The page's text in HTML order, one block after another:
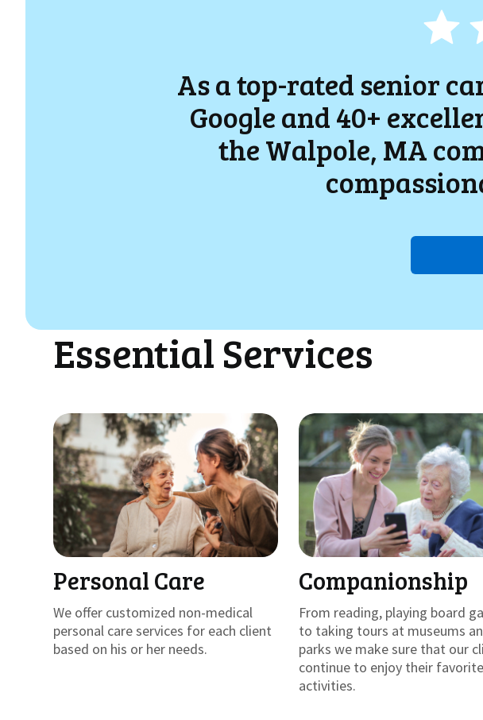
As a top-rated senior
Google and 40+
theWalpole, MA
Essential Services
Personal Care
We offer customized non-medical
personal care services for each client
based on his or her needs.
Companionship
From reading, playing board
to taking tours at museums
parks we make sure that our
continue to enjoy their favorite
activities.